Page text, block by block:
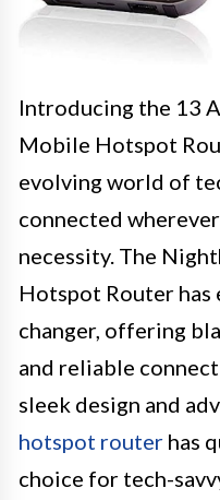
Introducing the 13
Mobile Hotspot
evolving world of
connected
necessity. The
Hotspot Router has
changer, offering
and reliable
sleek design and
hotspot router has
choice for tech-